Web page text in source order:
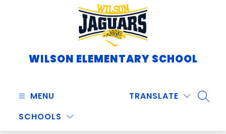
WILSON ELEMENTARY SCHOOL
MENU
SCHOOLS
TRANSLATE